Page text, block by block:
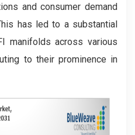
and consumer demand
has led to a substantial
manifolds across various
to their prominence in